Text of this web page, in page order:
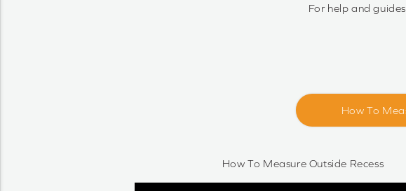
For help and
How To
How To Measure Outside Recess